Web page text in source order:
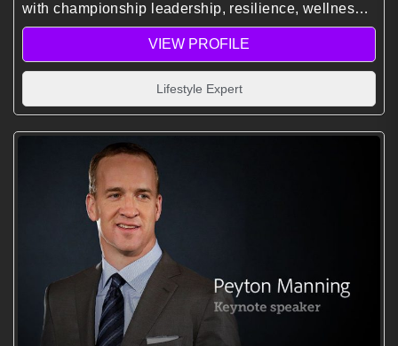
with championship leadership, resilience, wellness,
and empowerment, helping individuals and
organizations achieve peak performance and lasting
success.
VIEW PROFILE
Lifestyle Expert